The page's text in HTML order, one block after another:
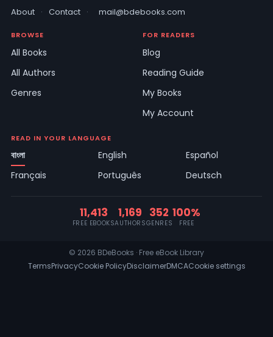
About · Contact · mail@bdebooks.com
BROWSE
All Books
All Authors
Genres
FOR READERS
Blog
Reading Guide
My Books
My Account
READ IN YOUR LANGUAGE
বাংলা English
Español
Français
Português Deutsch
11,413
FREE EBOOKS
1,169
AUTHORS
352
GENRES
100%
FREE
© 2026 BDeBooks · Free eBook Library
TermsPrivacyCookie PolicyDisclaimerDMCACookie settings